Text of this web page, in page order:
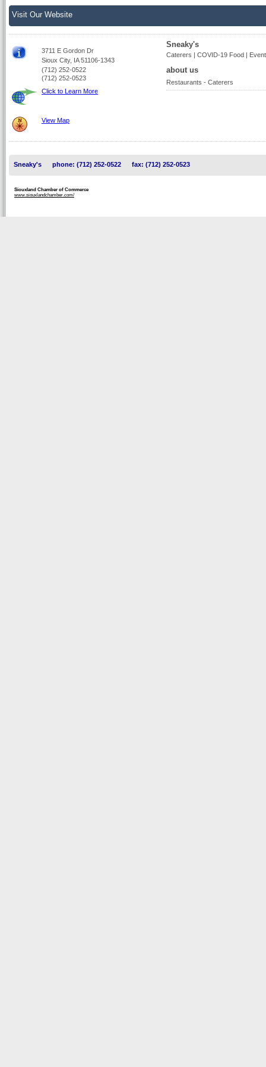
Visit Our Website
3711 E Gordon Dr
Sioux City, IA 51106-1343
(712) 252-0522
(712) 252-0523
Click to Learn More
View Map
Sneaky's
Caterers | COVID-19 Food |
about us
Restaurants - Caterers
Sneaky's phone: (712) 252-0522 fax: (712) 252-0523
Siouxland Chamber of Commerce
www.siouxlandchamber.com/